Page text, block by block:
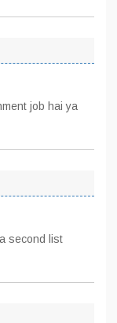
job hai ya
second list